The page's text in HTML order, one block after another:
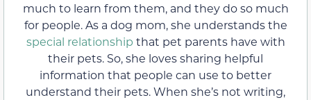
much to learn from them, and they do so much
for people. As a dog mom, she understands the
special relationship that pet parents have with
their pets. So, she loves sharing helpful
information that people can use to better
understand their pets. When she’s not writing,